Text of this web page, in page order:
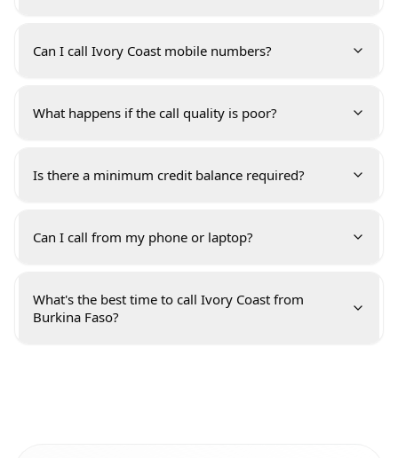
Can I call Ivory Coast mobile numbers?
What happens if the call quality is poor?
Is there a minimum credit balance required?
Can I call from my phone or laptop?
What's the best time to call Ivory Coast from
Burkina Faso?